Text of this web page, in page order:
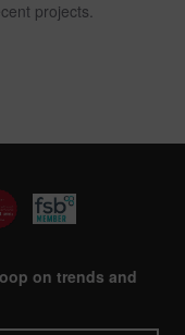
projects.
on trends and